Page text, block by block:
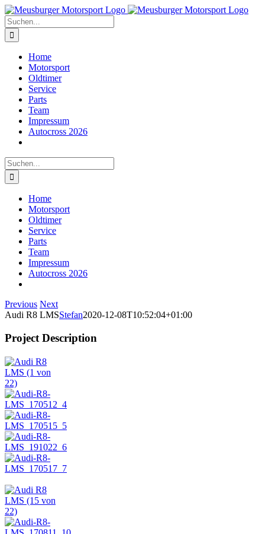
Zum
Inhalt
springen
Suche
nach:
Home
Motorsport
Oldtimer
Service
Parts
Team
Impressum
Autocross 2026
Suche
nach:
Home
Motorsport
Oldtimer
Service
Parts
Team
Impressum
Autocross 2026
Previous Next
Audi R8 LMSStefan2020-12-08T10:52:04+01:00
Project Description